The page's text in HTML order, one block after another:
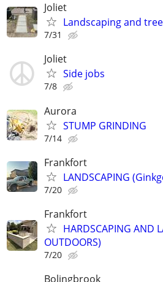
Joliet
Landscaping and
7/31
Joliet
Side jobs
7/8
Aurora
STUMP GRINDING
7/14
Frankfort
LANDSCAPING
7/20
Frankfort
HARDSCAPING AND
OUTDOORS)
7/20
Bolingbrook